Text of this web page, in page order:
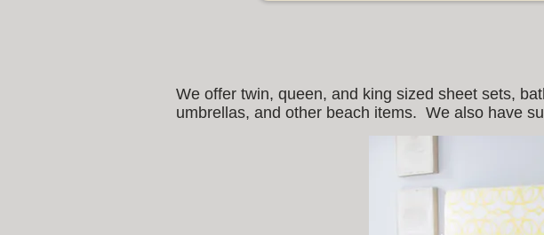
We offer twin, queen, and king sized sheet sets,
umbrellas, and other beach items. We also have